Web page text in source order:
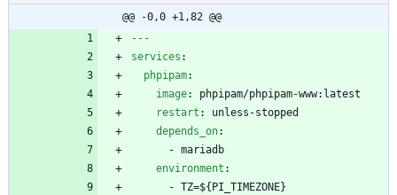
@@ -0,0 +1,82 @@
---
services :
phpipam:
image:
phpipam/phpipam-www:latest
restart :
unless-stopped
depends_on:
- mariadb
environment :
- TZ=${PI_TIMEZONE}